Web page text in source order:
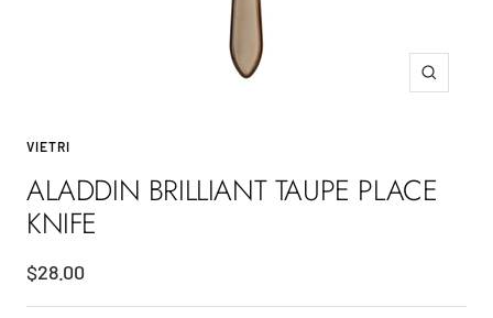
Zoom
VIETRI
ALADDIN BRILLIANT TAUPE PLACE
KNIFE
Sale
price
$28.00